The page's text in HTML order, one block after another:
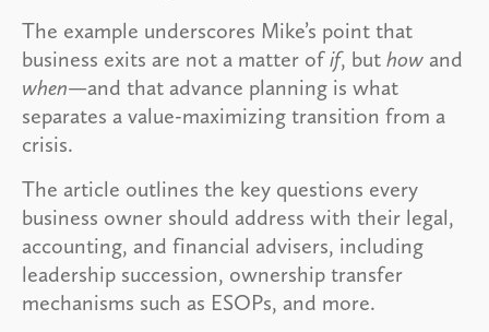
The example underscores Mike’s point that
business exits are not a matter ofif, but how and
when—and that advance planning is what
separates a value-maximizing transition from a
crisis.
The article outlines the key questions every
business owner should address with their legal,
accounting, and financial advisers, including
leadership succession, ownership transfer
mechanisms such as ESOPs, and more.